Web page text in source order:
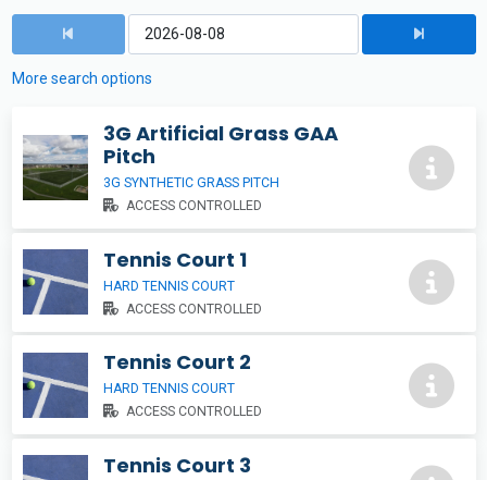
More search options
3G Artificial Grass GAA
Pitch
3G SYNTHETIC GRASS PITCH
ACCESS CONTROLLED
Tennis Court 1
HARD TENNIS COURT
ACCESS CONTROLLED
Tennis Court 2
HARD TENNIS COURT
ACCESS CONTROLLED
Tennis Court 3